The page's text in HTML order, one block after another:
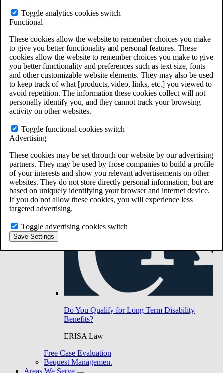
Toggle analytics cookies switch
Functional
These cookies allow the website to remember choices you make
to give you better functionality and personal features. These
cookies allow the website to remember choices you make to give
you better functionality and preferences such as text size, fonts
and other customizable website elements. They may also be used
to keep track of what [products, video, links, etc.] you viewed to
avoid repetition. The information these cookies collect will not
personally identify you, and they cannot track your browsing
activity on other websites.
Toggle functional cookies switch
Advertising
These cookies may be set through our website by our advertising
partners. They may be used by those companies to build a profile
of your interests and show you relevant advertisements on other
websites. They do not store directly personal information, but are
based on uniquely identifying your browser and internet device.
If you do not allow these cookies, you will experience less
targeted advertising.
Toggle advertising cookies switch
Save Settings
Do You Have Long-Term Disability Insurance
Do You Qualify for Long Term Disability
Benefits?
ERISA Law
Free Case Evaluation
Bequest Management
Areas We Serve